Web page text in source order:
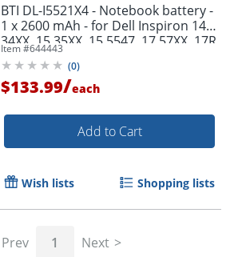
BTI DL-I5521X4 - Notebook battery -
1 x 2600 mAh - for Dell Inspiron 14
34XX, 15 35XX, 15 5547, 17 57XX, 17R
57XX; Latitude 3540; Vostro 2421
Item #644443
(0)
$133.99/each
Add to Cart
Wish lists Shopping lists
Prev 1 Next